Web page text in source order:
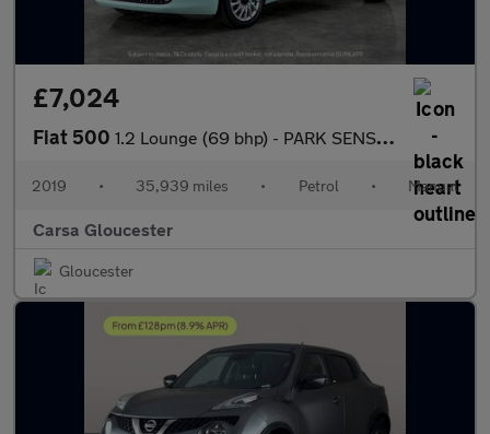
£7,024
Fiat 500 1.2 Lounge (69 bhp) - PARK SENSORS - DAB - USB AUDIO
2019 • 35,939 miles • Petrol • Manual
Carsa Gloucester
Gloucester